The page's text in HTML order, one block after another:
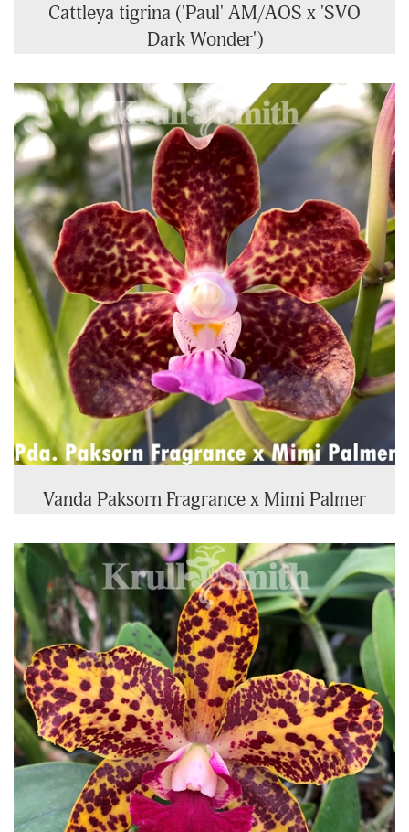
Cattleya tigrina ('Paul' AM/AOS x 'SVO
Dark Wonder')
Vanda Paksorn Fragrance x Mimi Palmer